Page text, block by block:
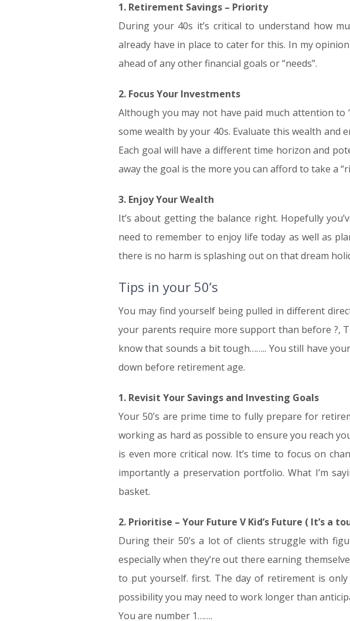
1. Retirement Savings – Priority
During your 40s it’s critical to understand how
already have in place to cater for this. In my
ahead of any other financial goals or “needs”.
2. Focus Your Investments
Although you may not have paid much attention to
some wealth by your 40s. Evaluate this wealth
Each goal will have a different time horizon and
away the goal is the more you can afford to take a
3. Enjoy Your Wealth
It’s about getting the balance right. Hopefully
need to remember to enjoy life today as well as
there is no harm is splashing out on that dream
Tips in your 50’s
You may find yourself being pulled in different
your parents require more support than before ?,
know that sounds a bit tough…….. You still have
down before retirement age.
1. Revisit Your Savings and Investing Goals
Your 50’s are prime time to fully prepare for
working as hard as possible to ensure you reach
is even more critical now. It’s time to focus on
importantly a preservation portfolio. What I’m
basket.
2. Prioritise – Your Future V Kid’s Future ( It’s a
During their 50’s a lot of clients struggle with
especially when they’re out there earning
to put yourself. first. The day of retirement is
possibility you may need to work longer than
You are number 1…….